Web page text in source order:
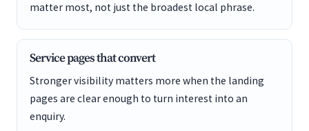
matter most, not just the broadest local phrase.
Service pages that convert
Stronger visibility matters more when the landing
pages are clear enough to turn interest into an
enquiry.